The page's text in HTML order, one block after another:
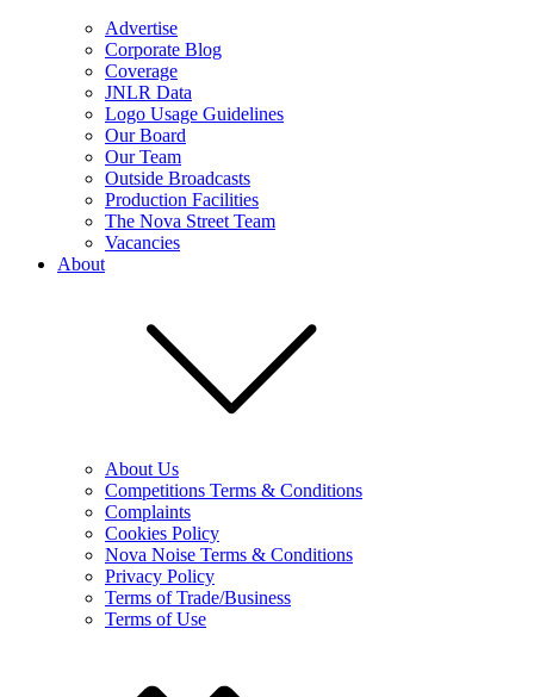
Advertise
Corporate Blog
Coverage
JNLR Data
Logo Usage Guidelines
Our Board
Our Team
Outside Broadcasts
Production Facilities
The Nova Street Team
Vacancies
About
About Us
Competitions Terms & Conditions
Complaints
Cookies Policy
Nova Noise Terms & Conditions
Privacy Policy
Terms of Trade/Business
Terms of Use